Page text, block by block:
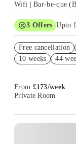
Wifi | Bar-be-que
3 Offers Upto
No UK
2% discount if
Free cancellation
10 weeks
44
From £173/week
Private Room